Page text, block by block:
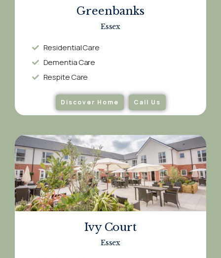
Greenbanks
Essex
Residential Care
Dementia Care​
Respite Care​
Discover Home Call Us
Ivy Court
Essex